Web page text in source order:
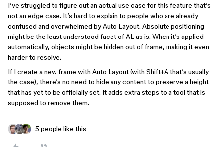
I’ve struggled to figure out an actual use case for this feature that’s
not an edge case. It’s hard to explain to people who are already
confused and overwhelmed by Auto Layout. Absolute positioning
might be the least understood facet of AL as is. When it’s applied
automatically, objects might be hidden out of frame, making it even
harder to resolve.
If I create a new frame with Auto Layout (with Shift+A that’s usually
the case), there’s no need to hide any content to preserve a height
that has yet to be officially set. It adds extra steps to a tool that is
supposed to remove them.
5 people like this